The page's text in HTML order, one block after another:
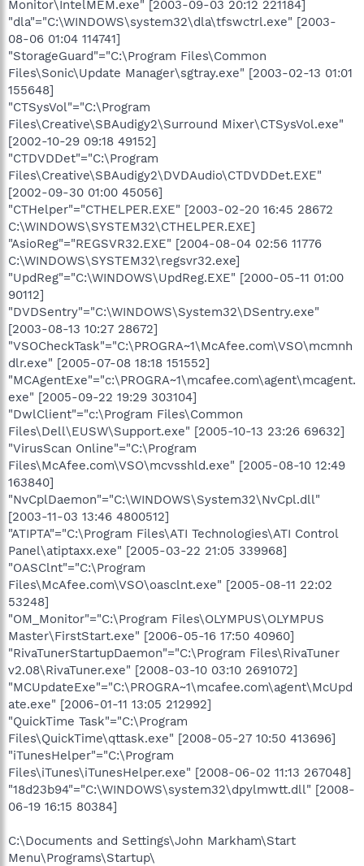
Monitor\IntelMEM.exe" [2003-09-03 20:12 221184]
"dla"="C:\WINDOWS\system32\dla\tfswctrl.exe" [2003-
08-06 01:04 114741]
"StorageGuard"="C:\Program Files\Common
Files\Sonic\Update Manager\sgtray.exe" [2003-02-13 01:01
155648]
"CTSysVol"="C:\Program
Files\Creative\SBAudigy2\Surround Mixer\CTSysVol.exe"
[2002-10-29 09:18 49152]
"CTDVDDet"="C:\Program
Files\Creative\SBAudigy2\DVDAudio\CTDVDDet.EXE"
[2002-09-30 01:00 45056]
"CTHelper"="CTHELPER.EXE" [2003-02-20 16:45 28672
C:\WINDOWS\SYSTEM32\CTHELPER.EXE]
"AsioReg"="REGSVR32.EXE" [2004-08-04 02:56 11776
C:\WINDOWS\SYSTEM32\regsvr32.exe]
"UpdReg"="C:\WINDOWS\UpdReg.EXE" [2000-05-11 01:00
90112]
"DVDSentry"="C:\WINDOWS\System32\DSentry.exe"
[2003-08-13 10:27 28672]
"VSOCheckTask"="C:\PROGRA~1\McAfee.com\VSO\mcmnh
dlr.exe" [2005-07-08 18:18 151552]
"MCAgentExe"="c:\PROGRA~1\mcafee.com\agent\mcagent.
exe" [2005-09-22 19:29 303104]
"DwlClient"="c:\Program Files\Common
Files\Dell\EUSW\Support.exe" [2005-10-13 23:26 69632]
"VirusScan Online"="C:\Program
Files\McAfee.com\VSO\mcvsshld.exe" [2005-08-10 12:49
163840]
"NvCplDaemon"="C:\WINDOWS\System32\NvCpl.dll"
[2003-11-03 13:46 4800512]
"ATIPTA"="C:\Program Files\ATI Technologies\ATI Control
Panel\atiptaxx.exe" [2005-03-22 21:05 339968]
"OASClnt"="C:\Program
Files\McAfee.com\VSO\oasclnt.exe" [2005-08-11 22:02
53248]
"OM_Monitor"="C:\Program Files\OLYMPUS\OLYMPUS
Master\FirstStart.exe" [2006-05-16 17:50 40960]
"RivaTunerStartupDaemon"="C:\Program Files\RivaTuner
v2.08\RivaTuner.exe" [2008-03-10 03:10 2691072]
"MCUpdateExe"="C:\PROGRA~1\mcafee.com\agent\McUpd
ate.exe" [2006-01-11 13:05 212992]
"QuickTime Task"="C:\Program
Files\QuickTime\qttask.exe" [2008-05-27 10:50 413696]
"iTunesHelper"="C:\Program
Files\iTunes\iTunesHelper.exe" [2008-06-02 11:13 267048]
"18d23b94"="C:\WINDOWS\system32\dpylmwtt.dll" [2008-
06-19 16:15 80384]
C:\Documents and Settings\John Markham\Start
Menu\Programs\Startup\